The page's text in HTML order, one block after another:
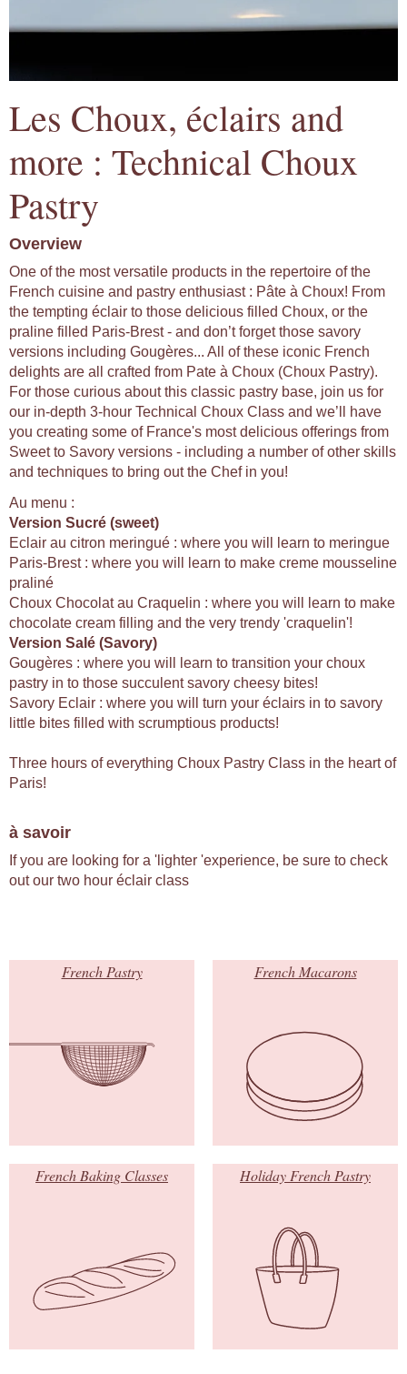
Les Choux, éclairs and
more : Technical Choux
Pastry
Overview
One of the most versatile products in the repertoire of the
French cuisine and pastry enthusiast : Pâte à Choux! From
the tempting éclair to those delicious filled Choux, or the
praline filled Paris-Brest - and don’t forget those savory
versions including Gougères... All of these iconic French
delights are all crafted from Pate à Choux (Choux Pastry).
For those curious about this classic pastry base, join us for
our in-depth 3-hour Technical Choux Class and we’ll have
you creating some of France's most delicious offerings from
Sweet to Savory versions - including a number of other skills
and techniques to bring out the Chef in you!
Au menu :
Version Sucré (sweet)
Eclair au citron meringué : where you will learn to meringue
Paris-Brest : where you will learn to make creme mousseline
praliné
Choux Chocolat au Craquelin : where you will learn to make
chocolate cream filling and the very trendy 'craquelin'!
Version Salé (Savory)
Gougères : where you will learn to transition your choux
pastry in to those succulent savory cheesy bites!
Savory Eclair : where you will turn your éclairs in to savory
little bites filled with scrumptious products!
Three hours of everything Choux Pastry Class in the heart of
Paris!
à savoir
If you are looking for a 'lighter 'experience, be sure to check
out our two hour éclair class
French Pastry French Macarons
French Baking Classes Holiday French Pastry